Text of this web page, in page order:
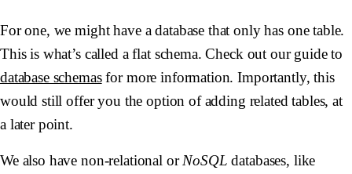
For one, we might have a database that only has one table.
This is what’s called a flat schema. Check out our guide to
database schemasfor more information. Importantly, this
would still offer you the option of adding related tables, at
a later point.
We also have non-relational orNoSQL databases, like